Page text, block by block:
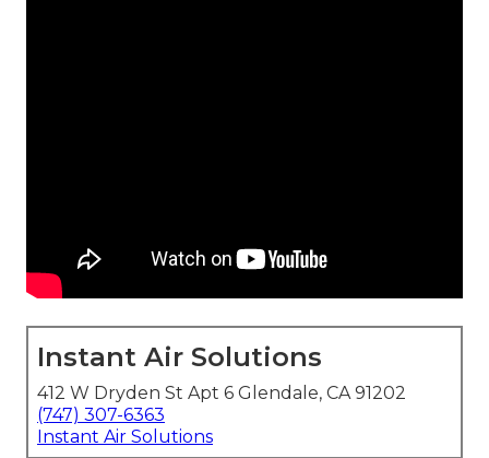
Instant Air Solutions
412 W Dryden St Apt 6 Glendale, CA 91202
(747) 307-6363
Instant Air Solutions